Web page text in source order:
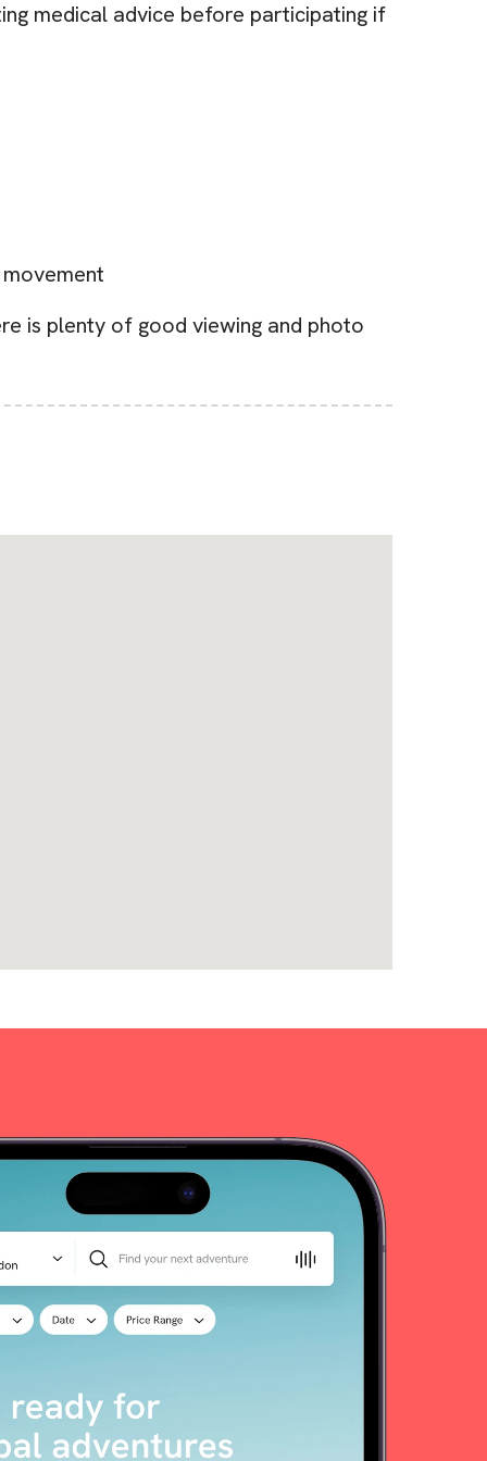
medical advice before participating if
is plenty of good viewing and photo